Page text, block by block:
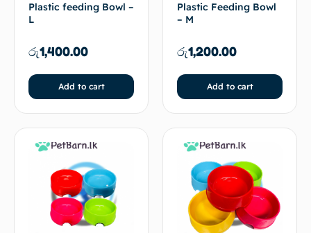
Plastic feeding Bowl –
L
රු1,400.00
Add to cart
Plastic Feeding Bowl
– M
රු1,200.00
Add to cart